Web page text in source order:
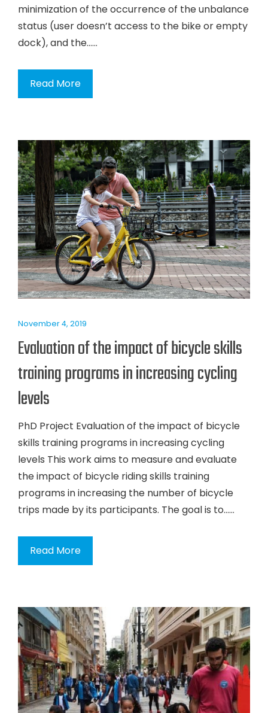
minimization of the occurrence of the unbalance
status (user doesn’t access to the bike or empty
dock), and the…...
Read More
November 4, 2019
Evaluation of the impact of bicycle skills
training programs in increasing cycling
levels
PhD Project Evaluation of the impact of bicycle
skills training programs in increasing cycling
levels This work aims to measure and evaluate
the impact of bicycle riding skills training
programs in increasing the number of bicycle
trips made by its participants. The goal is to…...
Read More